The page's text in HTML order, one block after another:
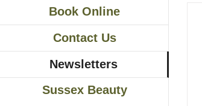
Book Online
Contact Us
Newsletters
Sussex Beauty